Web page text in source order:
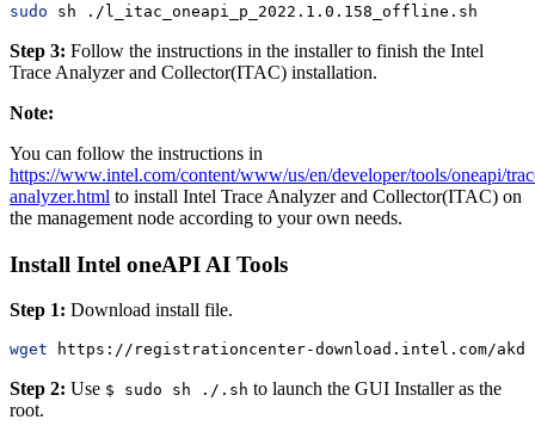
sudo sh ./l_itac_oneapi_p_2022.1.0.158_offline.sh
Step 3: Follow the instructions in the installer to finish the Intel
Trace Analyzer and Collector(ITAC) installation.
Note:
You can follow the instructions in
https://www.intel.com/content/www/us/en/developer/tools/oneapi/
analyzer.html to install Intel Trace Analyzer and Collector(ITAC) on
the management node according to your own needs.
Install Intel oneAPI AI Tools
Step 1: Download install file.
wget https://registrationcenter-download.intel.com/akdlm/
Step 2: Use $ sudo sh ./.sh to launch the GUI Installer as the
root.